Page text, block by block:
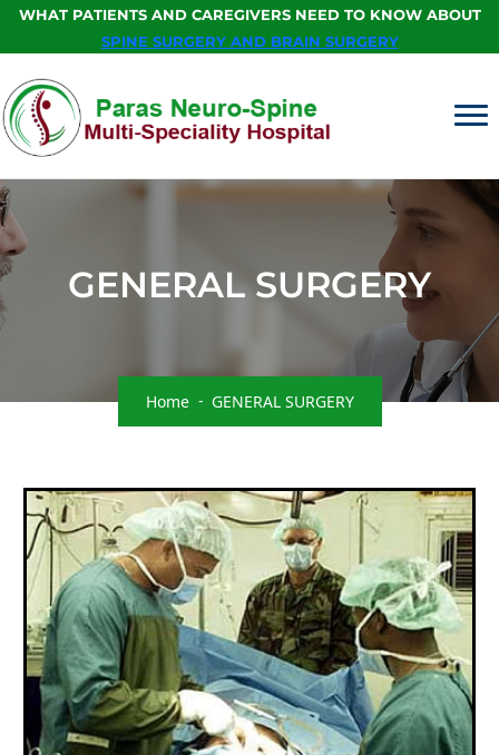
WHAT PATIENTS AND CAREGIVERS NEED TO KNOW ABOUT
SPINE SURGERY AND BRAIN SURGERY
GENERAL SURGERY
Home GENERAL SURGERY